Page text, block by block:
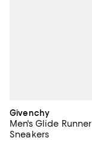
Givenchy
Men's Glide Runner
Sneakers